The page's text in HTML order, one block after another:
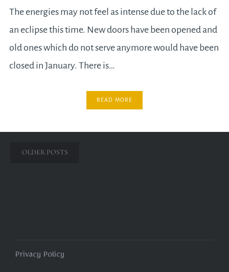
The energies may not feel as intense due to the lack of
an eclipse this time. New doors have been opened and
old ones which do not serve anymore would have been
closed in January. There is…
READ MORE
Posts
OLDER POSTS
Privacy Policy